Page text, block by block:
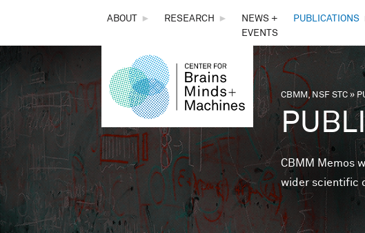
THE
CENTER
FOR
BRAINS,
MINDS &
MACHINES
ABOUT ► RESEARCH ►
NEWS +
EVENTS
PUBLICATIONS
You are here
CBMM, NSF STC»
CBMM Memos
wider scientific